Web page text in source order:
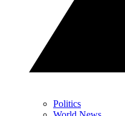
Politics